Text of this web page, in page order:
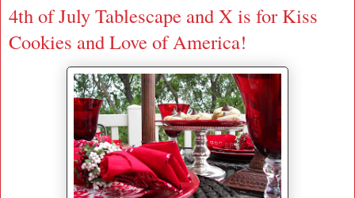
4th of July Tablescape and X is for Kiss
Cookies and Love of America!